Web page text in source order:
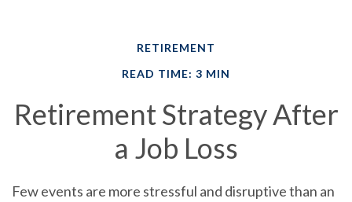
RETIREMENT
READ TIME: 3 MIN
Retirement Strategy After
a Job Loss
Few events are more stressful and disruptive than an